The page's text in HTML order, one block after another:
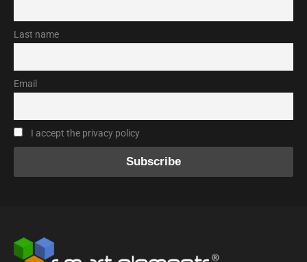
Last name
Email
I accept the privacy policy